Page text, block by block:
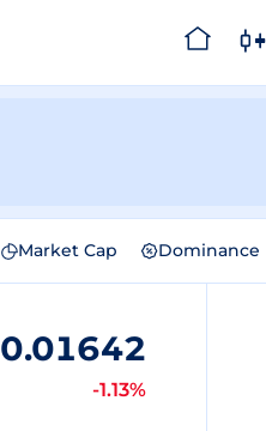
Market Cap Dominance
0.01642
-1.13%